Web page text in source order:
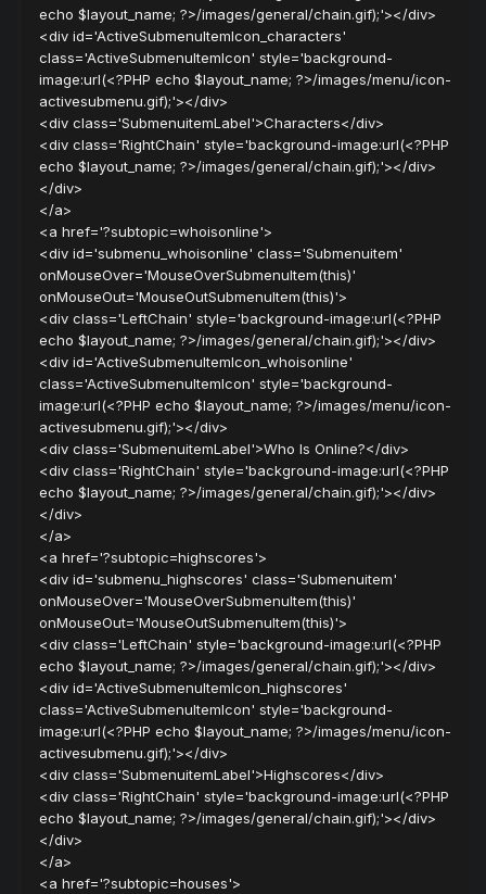
echo $layout_name; ?>/images/general/chain.gif);'></div>
<div id='ActiveSubmenuItemIcon_characters'
class='ActiveSubmenuItemIcon' style='background-
image:url(<?PHP echo $layout_name; ?>/images/menu/icon-
activesubmenu.gif);'></div>
<div class='SubmenuitemLabel'>Characters</div>
<div class='RightChain' style='background-image:url(<?PHP
echo $layout_name; ?>/images/general/chain.gif);'></div>
</div>
</a>
<a href='?subtopic=whoisonline'>
<div id='submenu_whoisonline' class='Submenuitem'
onMouseOver='MouseOverSubmenuItem(this)'
onMouseOut='MouseOutSubmenuItem(this)'>
<div class='LeftChain' style='background-image:url(<?PHP
echo $layout_name; ?>/images/general/chain.gif);'></div>
<div id='ActiveSubmenuItemIcon_whoisonline'
class='ActiveSubmenuItemIcon' style='background-
image:url(<?PHP echo $layout_name; ?>/images/menu/icon-
activesubmenu.gif);'></div>
<div class='SubmenuitemLabel'>Who Is Online?</div>
<div class='RightChain' style='background-image:url(<?PHP
echo $layout_name; ?>/images/general/chain.gif);'></div>
</div>
</a>
<a href='?subtopic=highscores'>
<div id='submenu_highscores' class='Submenuitem'
onMouseOver='MouseOverSubmenuItem(this)'
onMouseOut='MouseOutSubmenuItem(this)'>
<div class='LeftChain' style='background-image:url(<?PHP
echo $layout_name; ?>/images/general/chain.gif);'></div>
<div id='ActiveSubmenuItemIcon_highscores'
class='ActiveSubmenuItemIcon' style='background-
image:url(<?PHP echo $layout_name; ?>/images/menu/icon-
activesubmenu.gif);'></div>
<div class='SubmenuitemLabel'>Highscores</div>
<div class='RightChain' style='background-image:url(<?PHP
echo $layout_name; ?>/images/general/chain.gif);'></div>
</div>
</a>
<a href='?subtopic=houses'>